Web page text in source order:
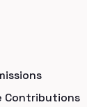
Contributions